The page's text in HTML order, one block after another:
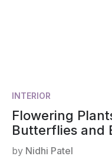
INTERIOR
Flowering
Butterflies and
by Nidhi Patel